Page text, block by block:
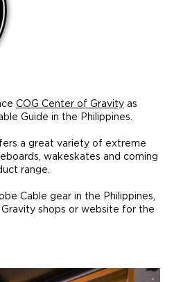
COG Center of Gravity as
Guide in the Philippines.
a great variety of extreme
wakeskates and coming
range.
Cable gear in the Philippines,
shops or website for the